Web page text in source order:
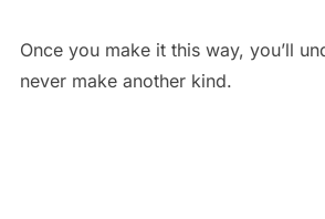
Once you make it this way, you’ll
never make another kind.